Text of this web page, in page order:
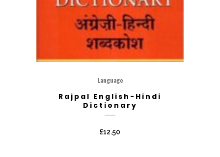
Language
Rajpal English-Hindi
Dictionary
£12.50